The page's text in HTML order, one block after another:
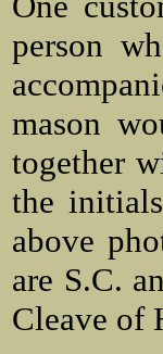
person
mason
together
the
above
are S.C.
Cleave of